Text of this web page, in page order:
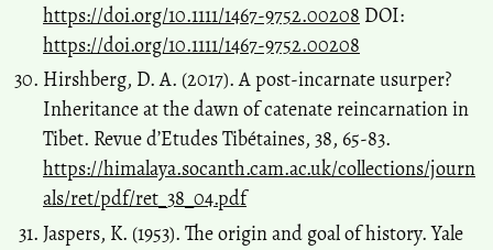
https://doi.org/10.1111/1467-9752.00208 DOI:
https://doi.org/10.1111/1467-9752.00208
Hirshberg, D. A. (2017). A post-incarnate usurper?
Inheritance at the dawn of catenate reincarnation in
Tibet. Revue d’Etudes Tibétaines, 38, 65-83.
https://himalaya.socanth.cam.ac.uk/collections/journ
als/ret/pdf/ret_38_04.pdf
Jaspers, K. (1953). The origin and goal of history. Yale